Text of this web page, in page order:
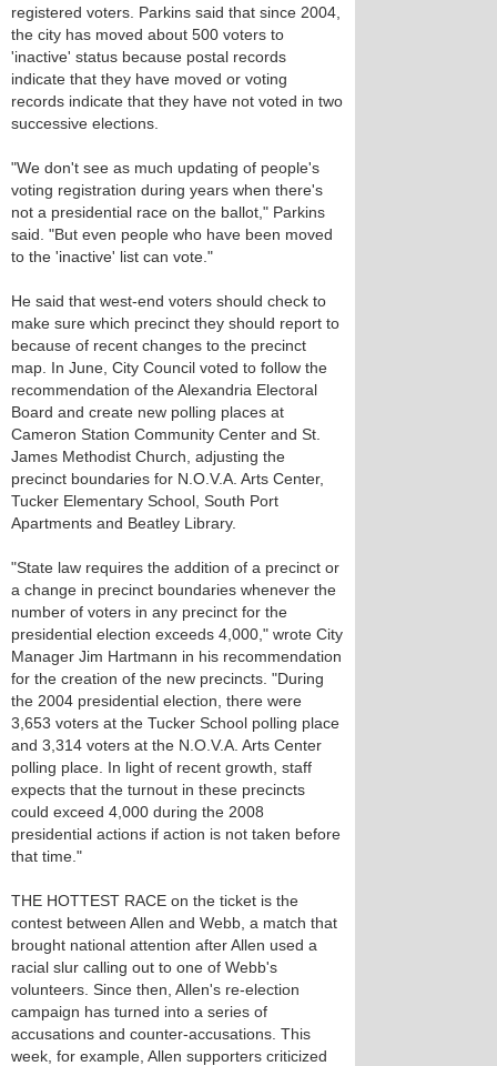
registered voters. Parkins said that since 2004,
the city has moved about 500 voters to
'inactive' status because postal records
indicate that they have moved or voting
records indicate that they have not voted in two
successive elections.
"We don't see as much updating of people's
voting registration during years when there's
not a presidential race on the ballot," Parkins
said. "But even people who have been moved
to the 'inactive' list can vote."
He said that west-end voters should check to
make sure which precinct they should report to
because of recent changes to the precinct
map. In June, City Council voted to follow the
recommendation of the Alexandria Electoral
Board and create new polling places at
Cameron Station Community Center and St.
James Methodist Church, adjusting the
precinct boundaries for N.O.V.A. Arts Center,
Tucker Elementary School, South Port
Apartments and Beatley Library.
"State law requires the addition of a precinct or
a change in precinct boundaries whenever the
number of voters in any precinct for the
presidential election exceeds 4,000," wrote City
Manager Jim Hartmann in his recommendation
for the creation of the new precincts. "During
the 2004 presidential election, there were
3,653 voters at the Tucker School polling place
and 3,314 voters at the N.O.V.A. Arts Center
polling place. In light of recent growth, staff
expects that the turnout in these precincts
could exceed 4,000 during the 2008
presidential actions if action is not taken before
that time."
THE HOTTEST RACE on the ticket is the
contest between Allen and Webb, a match that
brought national attention after Allen used a
racial slur calling out to one of Webb's
volunteers. Since then, Allen's re-election
campaign has turned into a series of
accusations and counter-accusations. This
week, for example, Allen supporters criticized